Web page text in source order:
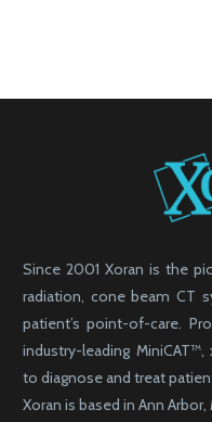
Since 2001 Xoran is the
radiation, cone beam CT
patient’s point-of-care.
industry-leading
to diagnose and treat
Xoran is based in Ann Arbor,